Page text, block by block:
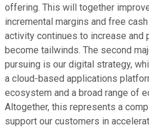
offering. This will together
incremental margins and free
activity continues to increase and
become tailwinds. The second
pursuing is our digital strategy,
a cloud-based applications
ecosystem and a broad range of
Altogether, this represents a
support our customers in